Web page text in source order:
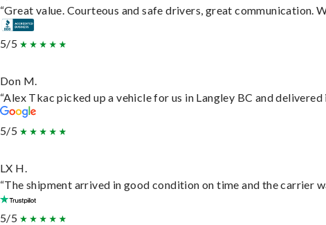
“Great value. Courteous and safe drivers, great communication.
5/5
Don M.
“Alex Tkac picked up a vehicle for us in Langley BC and
5/5
LX H.
“The shipment arrived in good condition on time and the carrier
5/5